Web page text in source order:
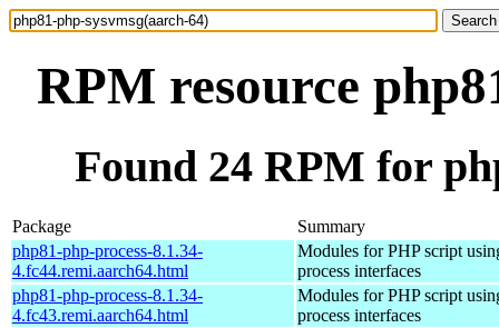
RPM resource
Found 24 RPM for
Package
Summary
php81-php-process-8.1.34-
4.fc44.remi.aarch64.html
Modules for PHP script
process interfaces
php81-php-process-8.1.34-
4.fc43.remi.aarch64.html
Modules for PHP script
process interfaces